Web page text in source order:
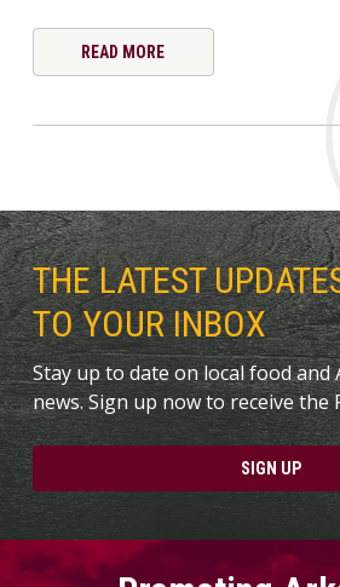
READ MORE
THE LATEST
TO YOUR INBOX
Stay up to date on local food
news. Sign up now to receive the
SIGN UP